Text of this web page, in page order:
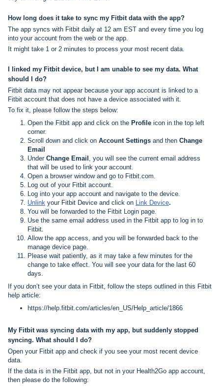
How long does it take to sync my Fitbit data with the app?
The app syncs with Fitbit daily at 12 am EST and every time you log
into your account from the web or the app.
It might take 1 or 2 minutes to process your most recent data.
I linked my Fitbit device, but I am unable to see my data. What
should I do?
Fitbit data may not appear because your app account is linked to a
Fitbit account that does not have a device associated with it.
To fix it, please follow the steps below:
Open the Fitbit app and click on the Profile icon in the top left
corner.
Scroll down and click on Account Settings and then Change
Email
Under Change Email
, you will see the current email address
that will be used to link your account.
Open a browser window and go to Fitbit.com
Log out of your Fitbit account.
Log into your app account and navigate to the device.
Unlink your Fitbit Device and click on Link Device.
You will be forwarded to the Fitbit Login page.
Use the same email address used in the Fitbit app to log in to
Fitbit.
Allow the app access, and you will be forwarded back to the
manage device page.
Please wait patiently, as it may take a few minutes for the
change to take effect. You will see your data for the last 60
days.
If you don’t see your data in Fitbit, follow the steps outlined in this Fitbit
help article:
https://help.fitbit.com/articles/en_US/Help_article/1866
My Fitbit was syncing data with my app, but suddenly stopped
syncing. What should I do?
Open your Fitbit app and check if you see your most recent device
data.
If the data is in the Fitbit app, but not in your Health2Go app account,
then please do the following: